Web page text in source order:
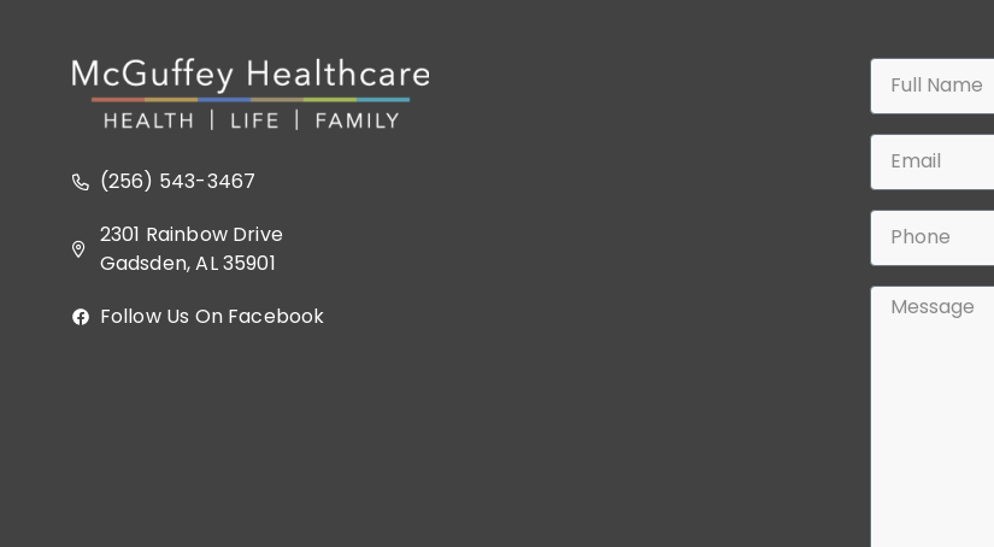
(256) 543-3467
2301 Rainbow Drive
Gadsden, AL 35901
Follow Us On Facebook